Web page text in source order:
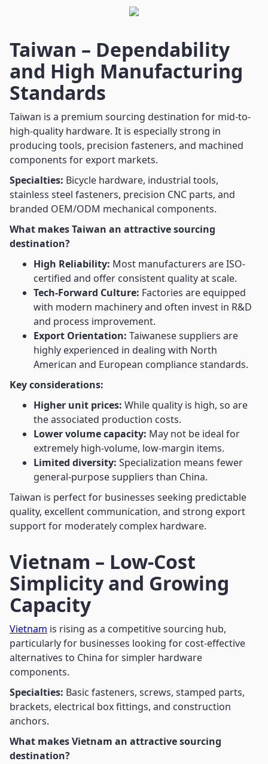
Taiwan – Dependability
and High Manufacturing
Standards
Taiwan is a premium sourcing destination for mid-to-
high-quality hardware. It is especially strong in
producing tools, precision fasteners, and machined
components for export markets.
Specialties: Bicycle hardware, industrial tools,
stainless steel fasteners, precision CNC parts, and
branded OEM/ODM mechanical components.
What makes Taiwan an attractive sourcing
destination?
High Reliability: Most manufacturers are ISO-
certified and offer consistent quality at scale.
Tech-Forward Culture: Factories are equipped
with modern machinery and often invest in R&D
and process improvement.
Export Orientation: Taiwanese suppliers are
highly experienced in dealing with North
American and European compliance standards.
Key considerations:
Higher unit prices: While quality is high, so are
the associated production costs.
Lower volume capacity: May not be ideal for
extremely high-volume, low-margin items.
Limited diversity: Specialization means fewer
general-purpose suppliers than China.
Taiwan is perfect for businesses seeking predictable
quality, excellent communication, and strong export
support for moderately complex hardware.
Vietnam – Low-Cost
Simplicity and Growing
Capacity
Vietnam is rising as a competitive sourcing hub,
particularly for businesses looking for cost-effective
alternatives to China for simpler hardware
components.
Specialties: Basic fasteners, screws, stamped parts,
brackets, electrical box fittings, and construction
anchors.
What makes Vietnam an attractive sourcing
destination?